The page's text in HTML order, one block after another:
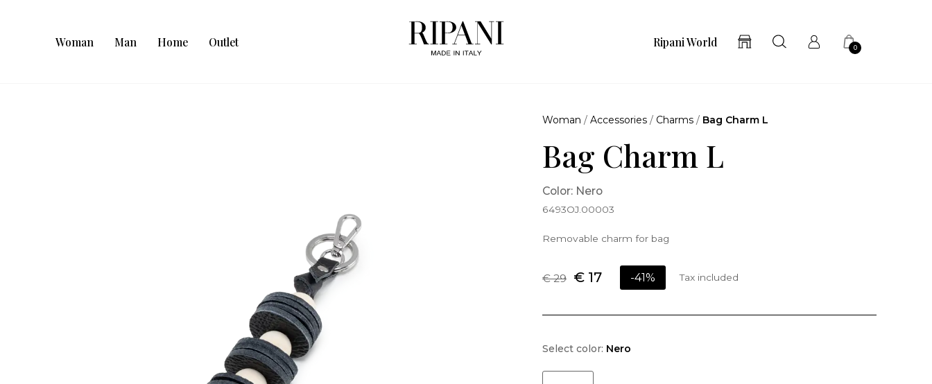
Woman Man Home Outlet Ripani World 0
Woman /Accessories / Charms / Bag Charm L
Bag Charm L
Color: Nero
6493OJ.00003
Removable charm for bag
€ 29 € 17 -41% Tax included
Select color: Nero